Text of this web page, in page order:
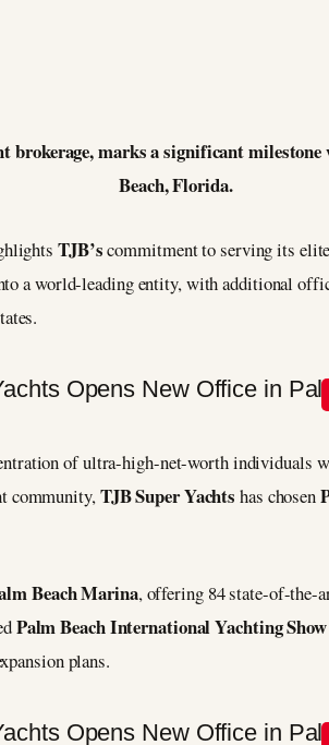
brokerage, marks a significant
Beach, Florida.
TJB’scommitment to serving its
a world-leading entity, with additional
of ultra-high-net-worth individuals
community,TJB Super Yachts has chosen
Beach Marina, offering 84 state-of-the-
Palm Beach International Yachting Show
plans.